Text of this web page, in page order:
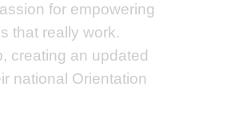
for empowering
that really work.
creating an updated
national Orientation